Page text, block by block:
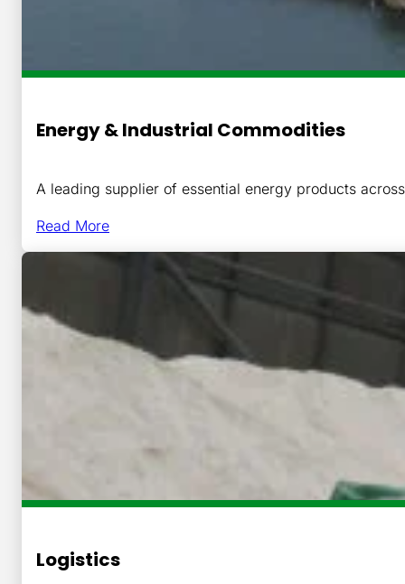
Energy & Industrial Commodities
A leading supplier of essential energy products
Read More
Logistics